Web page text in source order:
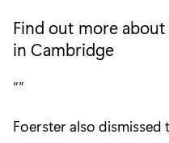
Find out more
in Cambridge
Foerster also